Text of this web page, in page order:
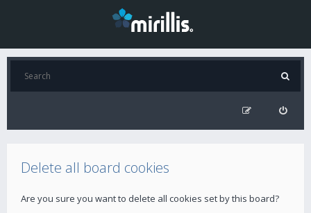
Delete all board cookies
Are you sure you want to delete all cookies set by this board?